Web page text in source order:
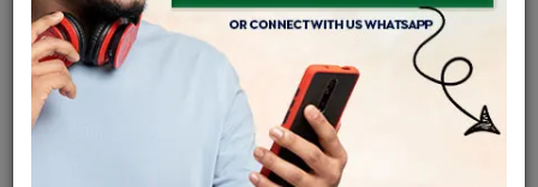
Availability :Sold Out
Ships Within : 3 - 5 Days
Shipping Charges : Free
Click Here To Call Us